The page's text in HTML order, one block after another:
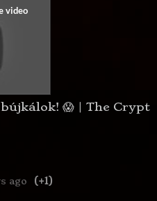
😱 | The Crypt
ago (+1)